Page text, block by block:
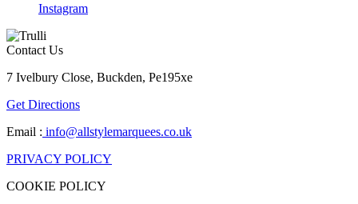
Instagram
Contact Us
7 Ivelbury Close, Buckden, Pe195xe
Get Directions
Email : info@allstylemarquees.co.uk
PRIVACY POLICY
COOKIE POLICY